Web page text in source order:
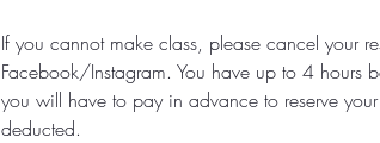
If you cannot make class, please cancel your
Facebook/Instagram. You have up to 4 hours
you will have to pay in advance to reserve
deducted.